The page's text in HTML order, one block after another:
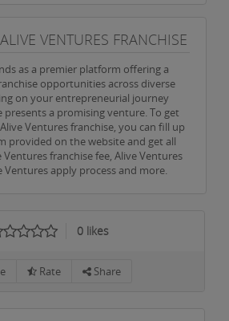
cool roof coating industry,
to embrace eco-friendly
both their immediate
planet as a whole. Our vision
is not only a choice but
that enhances both the
and the world we share.
We aim to stay at the
ensuring that our clients always
VENTURES FRANCHISE
as a premier platform offering a
opportunities across diverse
on your entrepreneurial journey
a promising venture. To get
Ventures franchise, you can fill up
provided on the website and get all
franchise fee, Alive Ventures
Ventures apply process and more.
0 likes
Rate Share